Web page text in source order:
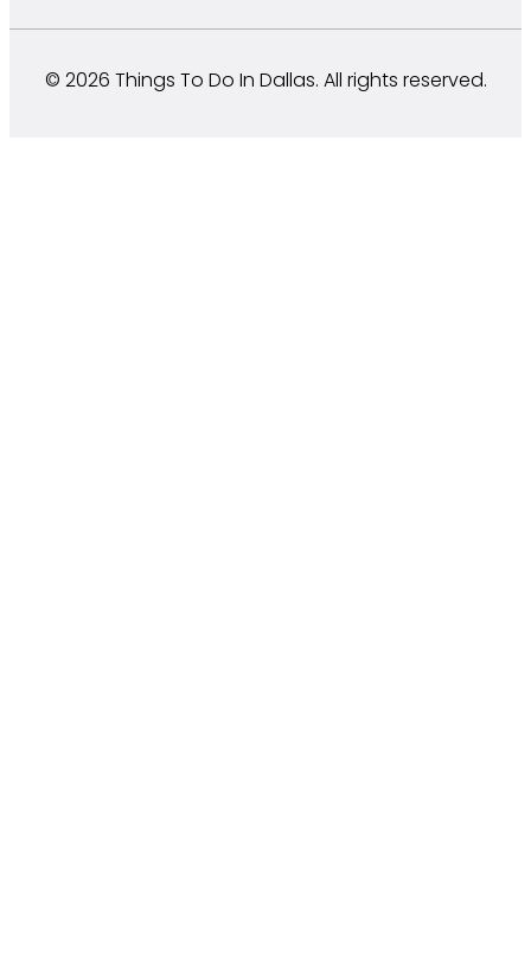
© 2026 Things To Do In Dallas. All rights reserved.